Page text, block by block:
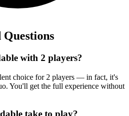
with 2 players?
choice for 2 players — in fact, it's
You'll get the full experience without